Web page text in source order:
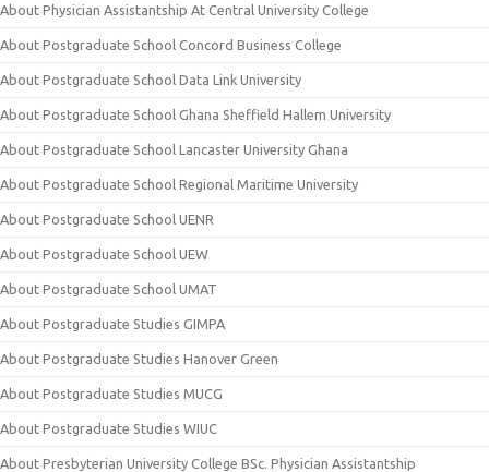
About Physician Assistantship At Central University College
About Postgraduate School Concord Business College
About Postgraduate School Data Link University
About Postgraduate School Ghana Sheffield Hallem University
About Postgraduate School Lancaster University Ghana
About Postgraduate School Regional Maritime University
About Postgraduate School UENR
About Postgraduate School UEW
About Postgraduate School UMAT
About Postgraduate Studies GIMPA
About Postgraduate Studies Hanover Green
About Postgraduate Studies MUCG
About Postgraduate Studies WIUC
About Presbyterian University College BSc. Physician Assistantship